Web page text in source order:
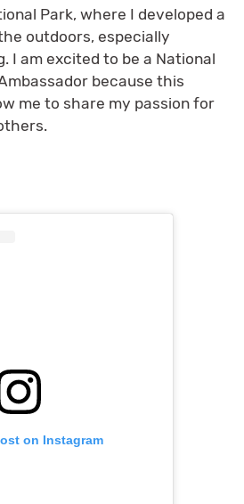
Park, where I developed a
outdoors, especially
I am excited to be a National
because this
me to share my passion for
on Instagram